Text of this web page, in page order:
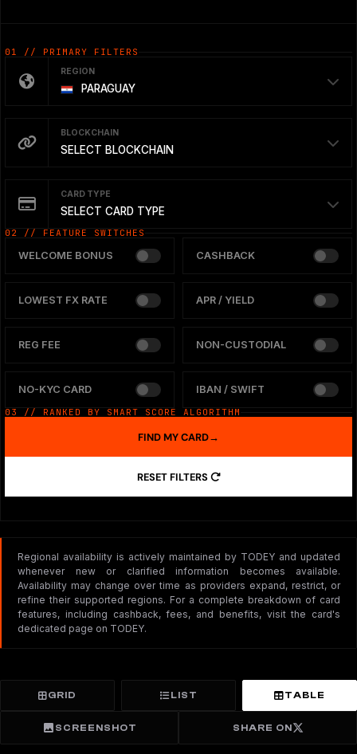
01 // PRIMARY FILTERS
REGION
PARAGUAY
BLOCKCHAIN
SELECT BLOCKCHAIN
CARD TYPE
SELECT CARD TYPE
02 // FEATURE SWITCHES
WELCOME BONUS CASHBACK
LOWEST FX RATE APR / YIELD
REG FEE NON-CUSTODIAL
NO-KYC CARD IBAN / SWIFT
03 // RANKED BY SMART SCORE ALGORITHM
RESET FILTERS
FIND MY CARD→
Regional availability is actively maintained by TODEY and updated
whenever new or clarified information becomes available.
Availability may change over time as providers expand, restrict, or
refine their supported regions. For a complete breakdown of card
features, including cashback, fees, and benefits, visit the card's
dedicated page on TODEY.
GRID LIST TABLE
SCREENSHOT SHARE ON